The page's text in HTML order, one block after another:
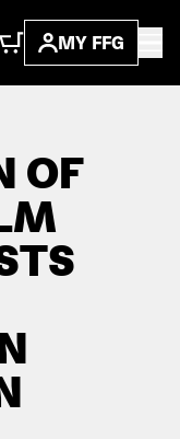
MY FFG
OF